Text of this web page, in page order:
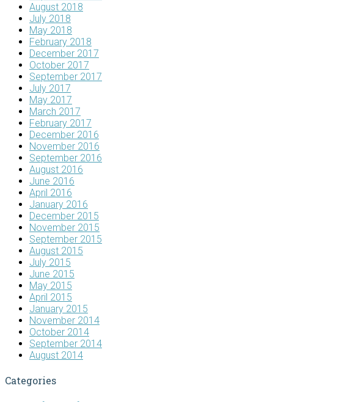
August 2018
July 2018
May 2018
February 2018
December 2017
October 2017
September 2017
July 2017
May 2017
March 2017
February 2017
December 2016
November 2016
September 2016
August 2016
June 2016
April 2016
January 2016
December 2015
November 2015
September 2015
August 2015
July 2015
June 2015
May 2015
April 2015
January 2015
November 2014
October 2014
September 2014
August 2014
Categories